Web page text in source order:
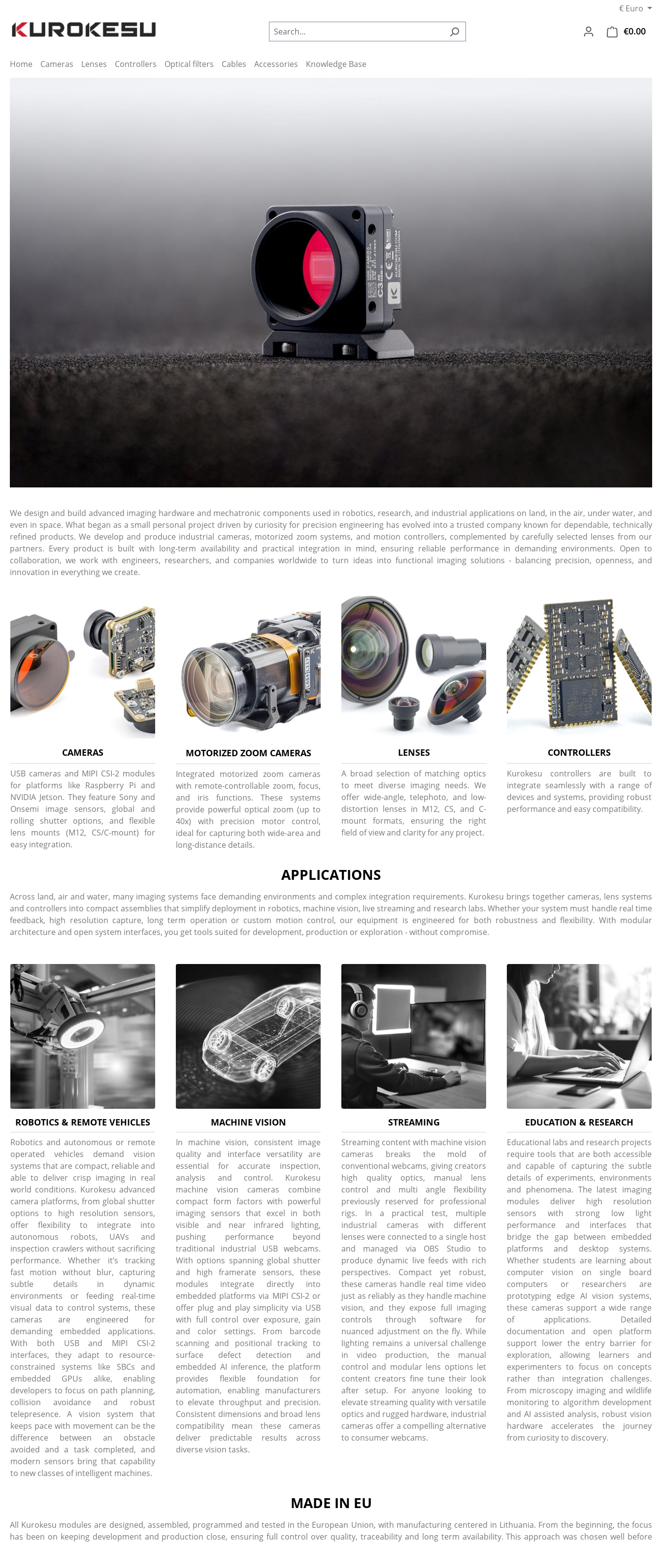
€ Euro
€0.00
Home Cameras Lenses Controllers Optical filters Cables Accessories Knowledge Base
We design and build advanced imaging hardware and mechatronic components used in robotics, research, and industrial applications on land, in the air, under water, and
even in space. What began as a small personal project driven by curiosity for precision engineering has evolved into a trusted company known for dependable, technically
refined products. We develop and produce industrial cameras, motorized zoom systems, and motion controllers, complemented by carefully selected lenses from our
partners. Every product is built with long-term availability and practical integration in mind, ensuring reliable performance in demanding environments. Open to
collaboration, we work with engineers, researchers, and companies worldwide to turn ideas into functional imaging solutions - balancing precision, openness, and
innovation in everything we create.
CAMERAS
USB cameras and MIPI CSI-2 modules
for platforms like Raspberry Pi and
NVIDIA Jetson. They feature Sony and
Onsemi image sensors, global and
rolling shutter options, and flexible
lens mounts (M12, CS/C-mount) for
easy integration.
MOTORIZED ZOOM CAMERAS
Integrated motorized zoom cameras
with remote-controllable zoom, focus,
and iris functions. These systems
provide powerful optical zoom (up to
40x) with precision motor control,
ideal for capturing both wide-area and
long-distance details.
LENSES
A broad selection of matching optics
to meet diverse imaging needs. We
offer wide-angle, telephoto, and low-
distortion lenses in M12, CS, and C-
mount formats, ensuring the right
field of view and clarity for any project.
CONTROLLERS
Kurokesu controllers are built to
integrate seamlessly with a range of
devices and systems, providing robust
performance and easy compatibility.
APPLICATIONS
Across land, air and water, many imaging systems face demanding environments and complex integration requirements. Kurokesu brings together cameras, lens systems
and controllers into compact assemblies that simplify deployment in robotics, machine vision, live streaming and research labs. Whether your system must handle real time
feedback, high resolution capture, long term operation or custom motion control, our equipment is engineered for both robustness and flexibility. With modular
architecture and open system interfaces, you get tools suited for development, production or exploration - without compromise.
ROBOTICS & REMOTE VEHICLES
Robotics and autonomous or remote
operated vehicles demand vision
systems that are compact, reliable and
able to deliver crisp imaging in real
world conditions. Kurokesu advanced
camera platforms, from global shutter
options to high resolution sensors,
offer flexibility to integrate into
autonomous robots, UAVs and
inspection crawlers without sacrificing
performance. Whether it’s tracking
fast motion without blur, capturing
subtle details in dynamic
environments or feeding real-time
visual data to control systems, these
cameras are engineered for
demanding embedded applications.
With both USB and MIPI CSI-2
interfaces, they adapt to resource-
constrained systems like SBCs and
embedded GPUs alike, enabling
developers to focus on path planning,
collision avoidance and robust
telepresence. A vision system that
keeps pace with movement can be the
difference between an obstacle
avoided and a task completed, and
modern sensors bring that capability
to new classes of intelligent machines.
MACHINE VISION
In machine vision, consistent image
quality and interface versatility are
essential for accurate inspection,
analysis and control. Kurokesu
machine vision cameras combine
compact form factors with powerful
imaging sensors that excel in both
visible and near infrared lighting,
pushing performance beyond
traditional industrial USB webcams.
With options spanning global shutter
and high framerate sensors, these
modules integrate directly into
embedded platforms via MIPI CSI-2 or
offer plug and play simplicity via USB
with full control over exposure, gain
and color settings. From barcode
scanning and positional tracking to
surface defect detection and
embedded AI inference, the platform
provides flexible foundation for
automation, enabling manufacturers
to elevate throughput and precision.
Consistent dimensions and broad lens
compatibility mean these cameras
deliver predictable results across
diverse vision tasks.
STREAMING
Streaming content with machine vision
cameras breaks the mold of
conventional webcams, giving creators
high quality optics, manual lens
control and multi angle flexibility
previously reserved for professional
rigs. In a practical test, multiple
industrial cameras with different
lenses were connected to a single host
and managed via OBS Studio to
produce dynamic live feeds with rich
perspectives. Compact yet robust,
these cameras handle real time video
just as reliably as they handle machine
vision, and they expose full imaging
controls through software for
nuanced adjustment on the fly. While
lighting remains a universal challenge
in video production, the manual
control and modular lens options let
content creators fine tune their look
after setup. For anyone looking to
elevate streaming quality with versatile
optics and rugged hardware, industrial
cameras offer a compelling alternative
to consumer webcams.
EDUCATION & RESEARCH
Educational labs and research projects
require tools that are both accessible
and capable of capturing the subtle
details of experiments, environments
and phenomena. The latest imaging
modules deliver high resolution
sensors with strong low light
performance and interfaces that
bridge the gap between embedded
platforms and desktop systems.
Whether students are learning about
computer vision on single board
computers or researchers are
prototyping edge AI vision systems,
these cameras support a wide range
of applications. Detailed
documentation and open platform
support lower the entry barrier for
exploration, allowing learners and
experimenters to focus on concepts
rather than integration challenges.
From microscopy imaging and wildlife
monitoring to algorithm development
and AI assisted analysis, robust vision
hardware accelerates the journey
from curiosity to discovery.
MADE IN EU
All Kurokesu modules are designed, assembled, programmed and tested in the European Union, with manufacturing centered in Lithuania. From the beginning, the focus
has been on keeping development and production close, ensuring full control over quality, traceability and long term availability. This approach was chosen well before